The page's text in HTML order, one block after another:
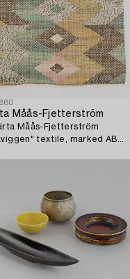
Måås-Fjetterström
Måås-Fjetterström
textile, marked AB